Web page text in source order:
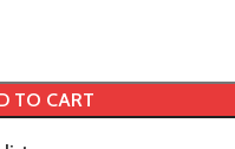
TO CART